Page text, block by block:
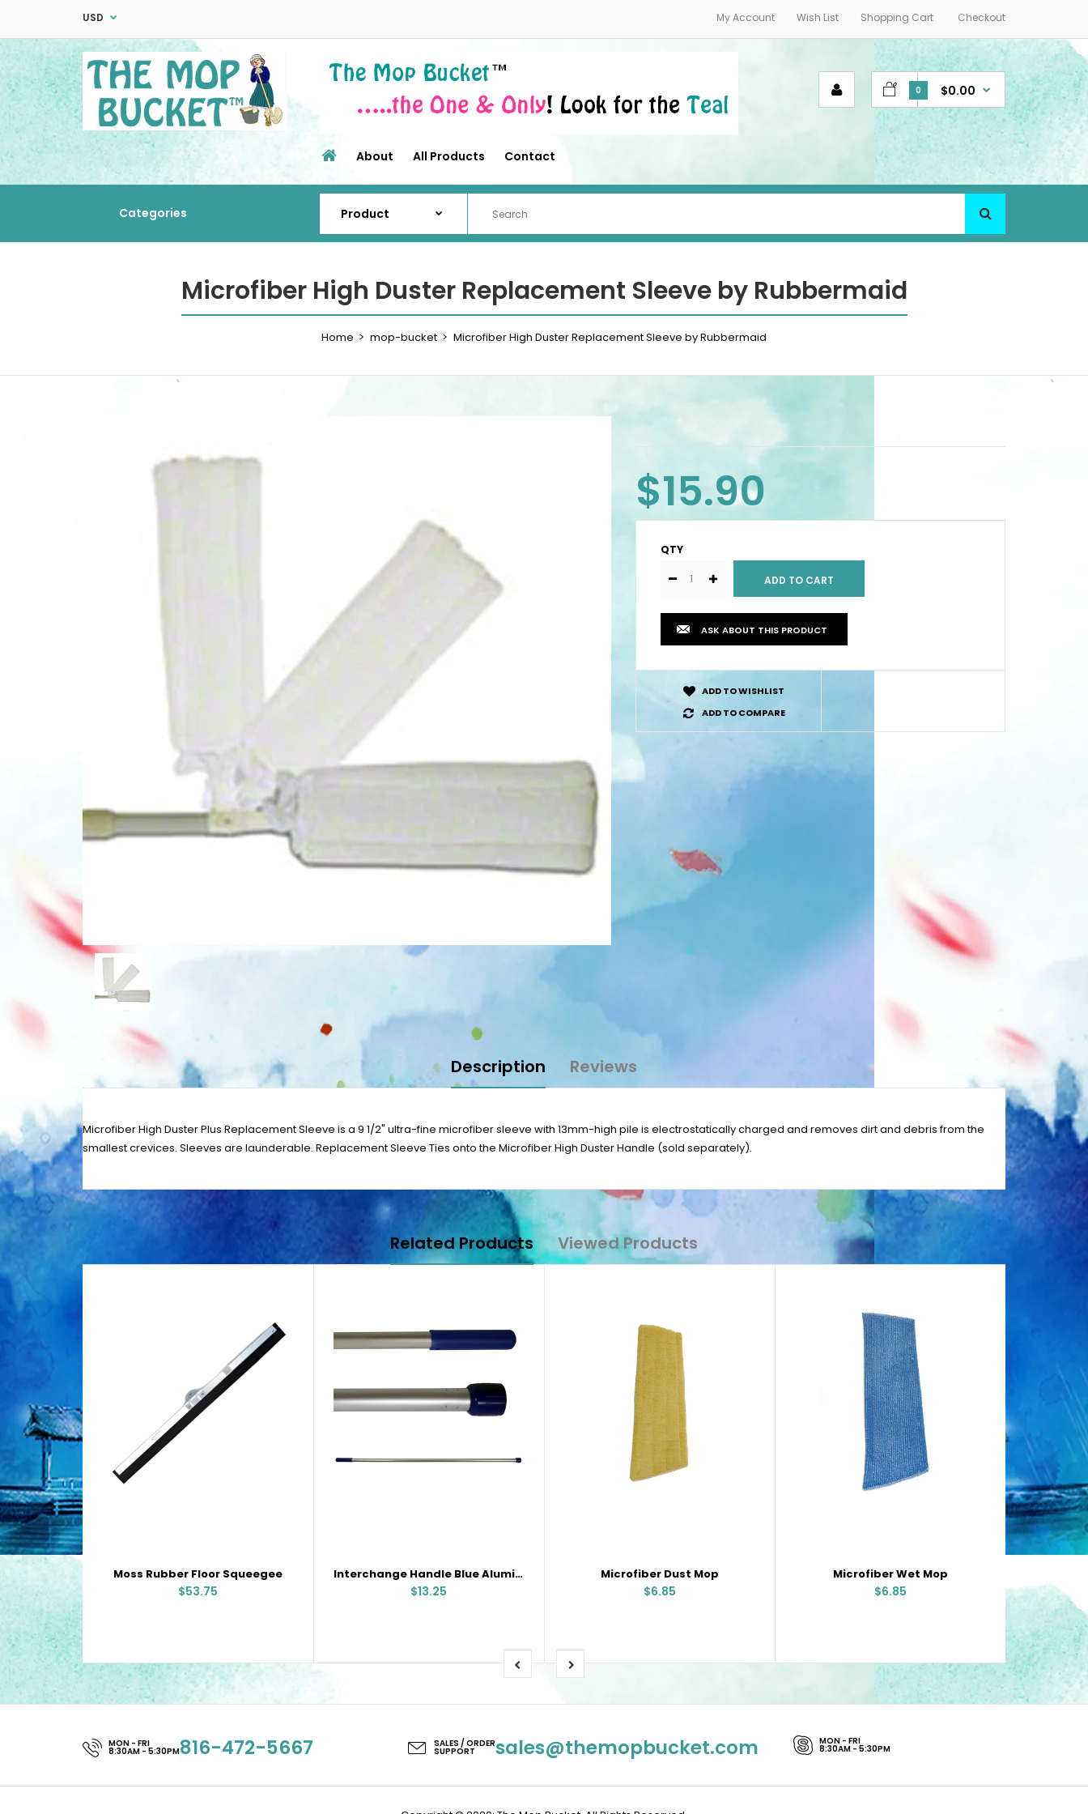
My Account Wish List Shopping Cart Checkout
USD
About All Products Contact
0 $0.00
Categories
Microfiber High Duster Replacement Sleeve by Rubbermaid
Home mop-bucket Microfiber High Duster Replacement Sleeve by Rubbermaid
$15.90
QTY
ASK ABOUT THIS PRODUCT
ADD TO WISHLIST
ADD TO COMPARE
Description Reviews
Microfiber High Duster Plus Replacement Sleeve is a 9 1/2" ultra-fine microfiber sleeve with 13mm-high pile is electrostatically charged and removes dirt and debris from the
smallest crevices. Sleeves are launderable. Replacement Sleeve Ties onto the Microfiber High Duster Handle (sold separately).
Related Products Viewed Products
Moss Rubber Floor Squeegee
$53.75
Interchange Handle Blue Aluminum
$13.25
Microfiber Dust Mop
$6.85
Microfiber Wet Mop
$6.85
MON - FRI
8:30AM - 5:30PM816-472-5667 SALES / ORDER
SUPPORT sales@themopbucket.com MON - FRI
8:30AM - 5:30PM